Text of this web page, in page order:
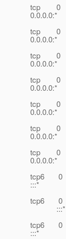
tcp 0
tcp 0 0
tcp 0 0
tcp 0
tcp 0
tcp 0
tcp 0
tcp6
:::*
tcp6 0
:::*
tcp6
:::*